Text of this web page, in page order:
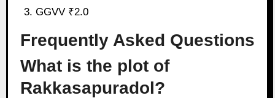
GGVV ₹2.0
Frequently Asked Questions
What is the plot of
Rakkasapuradol?